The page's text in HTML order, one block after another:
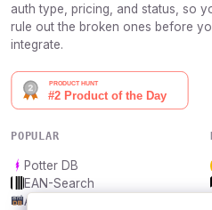
auth type, pricing, and status, so
rule out the broken ones before
integrate.
POPULAR
Potter DB
EAN-Search
AniDB